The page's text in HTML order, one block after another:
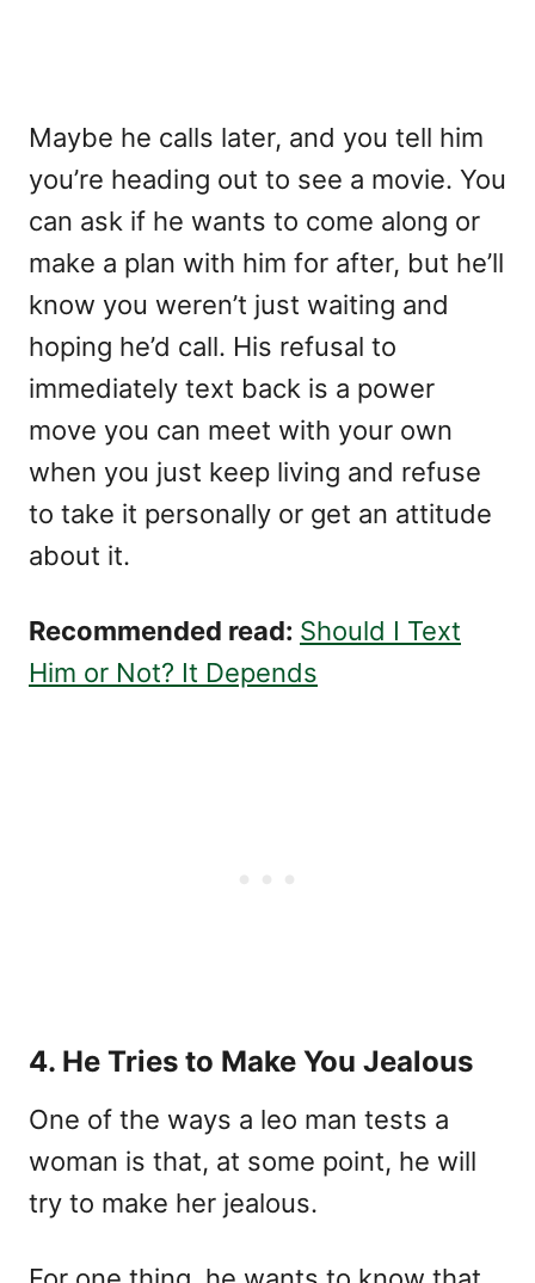
Maybe he calls later, and you tell him
you’re heading out to see a movie. You
can ask if he wants to come along or
make a plan with him for after, but he’ll
know you weren’t just waiting and
hoping he’d call. His refusal to
immediately text back is a power
move you can meet with your own
when you just keep living and refuse
to take it personally or get an attitude
about it.
Recommended read: Should I Text
Him or Not? It Depends
4. He Tries to Make You Jealous
One of the ways a leo man tests a
woman is that, at some point, he will
try to make her jealous.